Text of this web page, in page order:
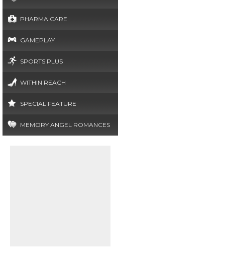
PHARMA CARE
GAMEPLAY
SPORTS PLUS
WITHIN REACH
SPECIAL FEATURE
MEMORY ANGEL ROMANCES